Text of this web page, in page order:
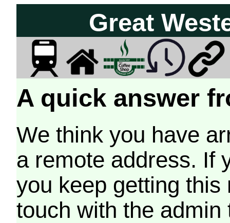
Great
A quick answer
We think you have
a remote address. If
you keep getting
touch with the